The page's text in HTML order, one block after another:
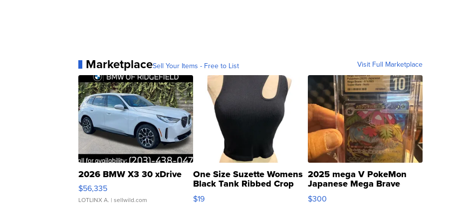
MarketplaceSell Your Items - Free to List Visit Full Marketplace
2026 BMW X3 30 xDrive
$56,335
LOTLINX A. | sellwild.com
One Size Suzette Womens
Black Tank Ribbed Crop
Asymmetrical ...
$19
2025 mega V PokeMon
Japanese Mega Brave
076/063 Super Rare H...
$300